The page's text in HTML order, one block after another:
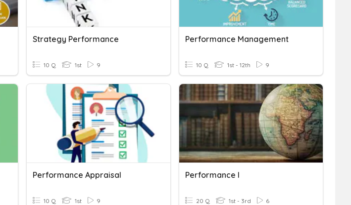
Strategy Performance
10 Q 1st 9
Performance Management
10 Q 1st - 12th 9
Performance Appraisal
10 Q 1st 9
Performance I
20 Q 1st - 3rd 6